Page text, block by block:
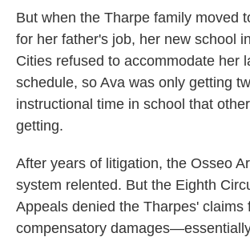
But when the Tharpe family moved
for her father's job, her new school
Cities refused to accommodate her
schedule, so Ava was only getting
instructional time in school that
getting.
After years of litigation, the Osseo
system relented. But the Eighth
Appeals denied the Tharpes' claims
compensatory